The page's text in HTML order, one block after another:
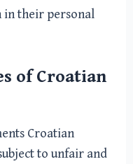
in their personal
of Croatian
Croatian
to unfair and